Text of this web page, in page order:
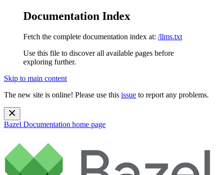
Documentation Index
Fetch the complete documentation index at: /llms.txt
Use this file to discover all available pages before
exploring further.
Skip to main content
The new site is online! Please use this issue to report any problems.
Bazel Documentation home page